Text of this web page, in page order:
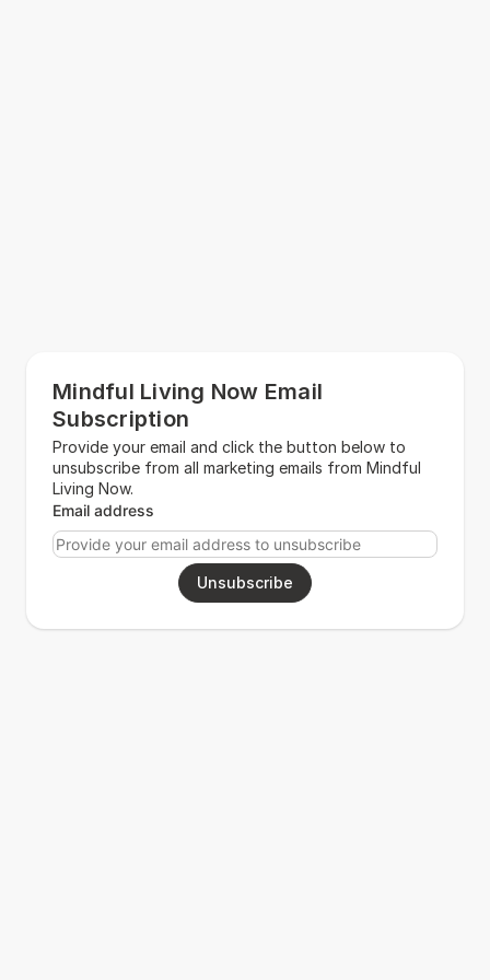
Mindful Living Now Email
Subscription
Provide your email and click the button below to
unsubscribe from all marketing emails from Mindful
Living Now.
Email address
Unsubscribe